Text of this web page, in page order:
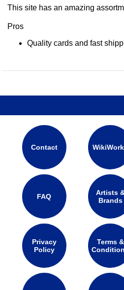
This site has an amazing
Pros
Quality cards and fast
Contact
FAQ
Artists
Brands
Privacy
Policy
Terms &